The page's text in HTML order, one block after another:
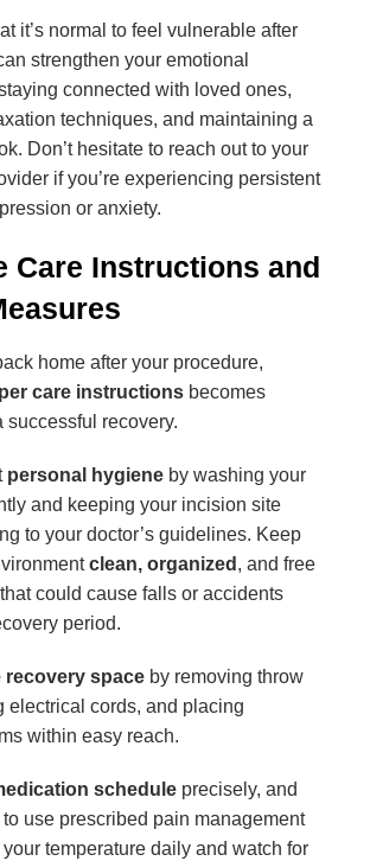
it’s normal to feel vulnerable after
strengthen your emotional
connected with loved ones,
techniques, and maintaining a
Don’t hesitate to reach out to your
if you’re experiencing persistent
or anxiety.
Care Instructions and
home after your procedure,
care instructions becomes
successful recovery.
personal hygiene by washing your
and keeping your incision site
to your doctor’s guidelines. Keep
clean, organized , and free
could cause falls or accidents
period.
recovery space by removing throw
electrical cords, and placing
within easy reach.
schedule precisely, and
to use prescribed pain management
temperature daily and watch for